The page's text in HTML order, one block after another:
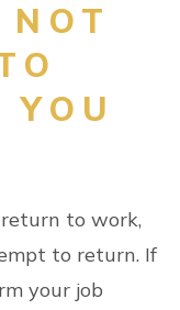
to work,
to return. If
your job